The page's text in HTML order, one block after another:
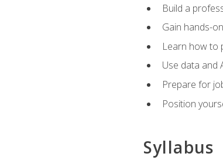
Build a
Gain hands-
Learn how to
Use data and
Prepare for
Position
Syllabus